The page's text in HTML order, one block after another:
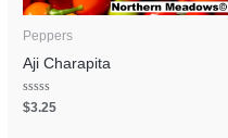
Peppers
Aji Charapita
Rated
0
$3.25